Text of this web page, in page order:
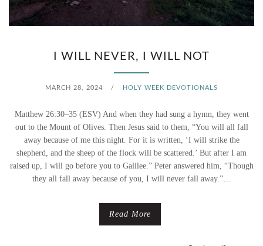
I WILL NEVER, I WILL NOT
MARCH 28, 2024 / HOLY WEEK DEVOTIONALS
Matthew 26:30–35 (ESV) And when they had sung a hymn, they went
out to the Mount of Olives. Then Jesus said to them, “You will all fall
away because of me this night. For it is written, ‘I will strike the
shepherd, and the sheep of the flock will be scattered.’ But after I am
raised up, I will go before you to Galilee.” Peter answered him, “Though
they all fall away because of you, I will never fall away.”…
Read More